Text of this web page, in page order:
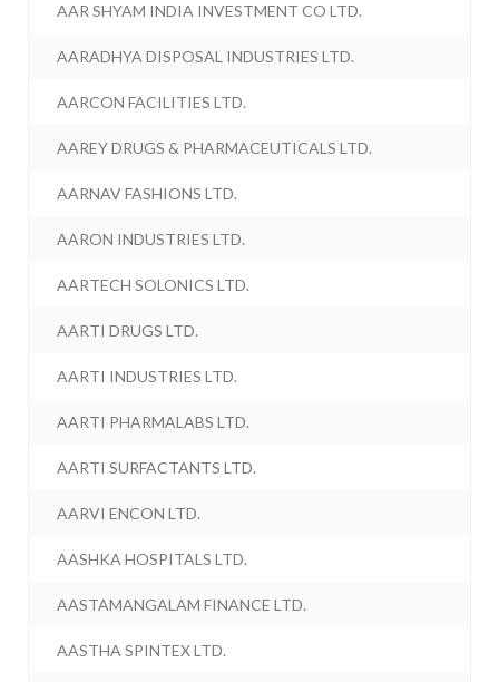
AAR SHYAM INDIA INVESTMENT CO LTD.
AARADHYA DISPOSAL INDUSTRIES LTD.
AARCON FACILITIES LTD.
AAREY DRUGS & PHARMACEUTICALS LTD.
AARNAV FASHIONS LTD.
AARON INDUSTRIES LTD.
AARTECH SOLONICS LTD.
AARTI DRUGS LTD.
AARTI INDUSTRIES LTD.
AARTI PHARMALABS LTD.
AARTI SURFACTANTS LTD.
AARVI ENCON LTD.
AASHKA HOSPITALS LTD.
AASTAMANGALAM FINANCE LTD.
AASTHA SPINTEX LTD.